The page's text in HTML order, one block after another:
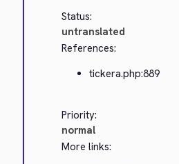
Status:
untranslated
References:
tickera.php:889
Priority:
normal
More links: